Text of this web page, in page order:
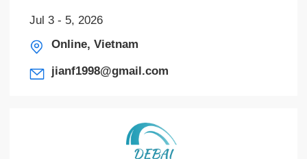
Jul 3 - 5, 2026
Online, Vietnam
jianf1998@gmail.com